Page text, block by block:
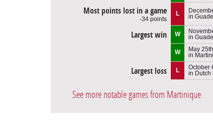
Most points lost in a game
-34 points
L
in
Largest win W
in
W
May
in
Largest loss L
October
in Dutch
See more notable games from Martinique